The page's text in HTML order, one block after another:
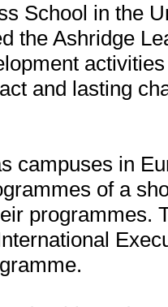
School in the
the Ashridge
and lasting
campuses in
of a
programmes.